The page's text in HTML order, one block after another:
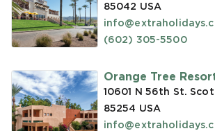
85042 USA
(602) 305-5500
Orange Tree
10601 N 56th St.
85254 USA